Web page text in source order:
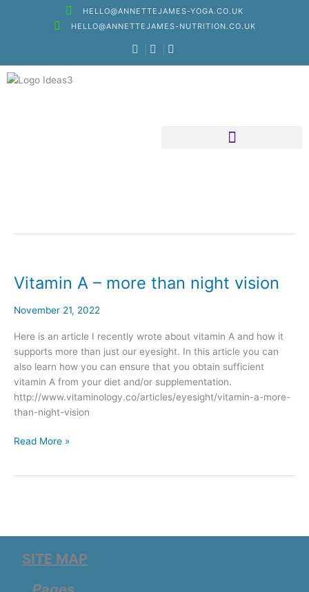
HELLO@ANNETTEJAMES-YOGA.CO.UK
HELLO@ANNETTEJAMES-NUTRITION.CO.UK
Vitamin A – more than night vision
November 21, 2022
Here is an article I recently wrote about vitamin A and how it
supports more than just our eyesight. In this article you can
also learn how you can ensure that you obtain sufficient
vitamin A from your diet and/or supplementation.
http://www.vitaminology.co/articles/eyesight/vitamin-a-more-
than-night-vision
Vitamin
–
than
night
vision
Read More »
SITE MAP